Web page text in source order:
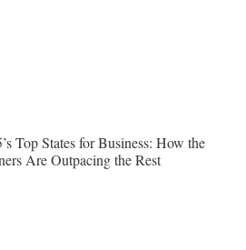
Top States for Business: How the
Are Outpacing the Rest